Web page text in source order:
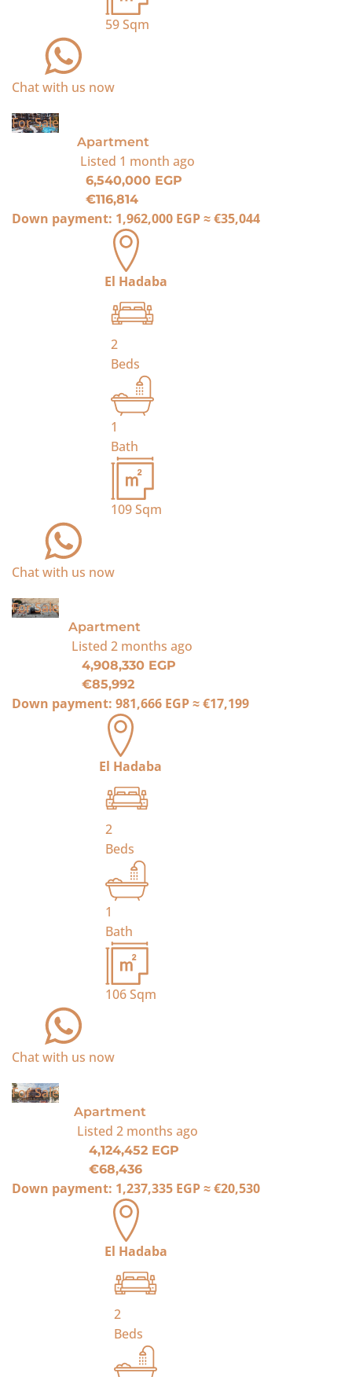
59Sqm
Chat with us now
For Sale
Apartment
Listed 1 month ago
6,540,000 EGP
€116,814
Down payment: 1,962,000 EGP≈€35,044
El Hadaba
2
Beds
1
Bath
109Sqm
Chat with us now
For Sale
Apartment
Listed 2 months ago
4,908,330 EGP
€85,992
Down payment: 981,666 EGP≈€17,199
El Hadaba
2
Beds
1
Bath
106Sqm
Chat with us now
For Sale
Apartment
Listed 2 months ago
4,124,452 EGP
€68,436
Down payment: 1,237,335 EGP≈€20,530
El Hadaba
2
Beds